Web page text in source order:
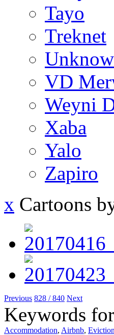
Tayo
Treknet
VD
Weyni
Xaba
Yalo
Zapiro
x Cartoons
Previous 828 / 840 Next
Keywords
Accommodation, Airbnb,